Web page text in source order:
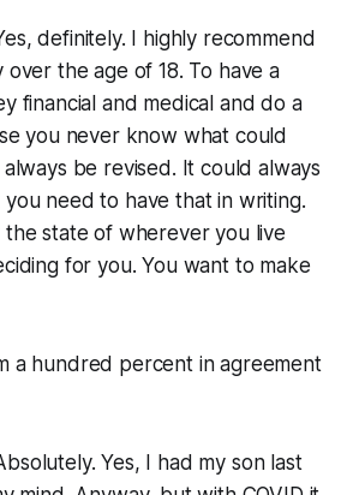
definitely. I highly recommend
the age of 18. To have a
financial and medical and do a
you never know what could
be revised. It could always
need to have that in writing.
state of wherever you live
for you. You want to make
a hundred percent in agreement
Yes, I had my son last